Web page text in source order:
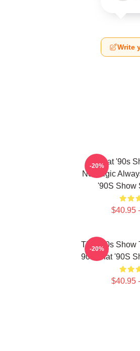
Write
That '90s
Nostalgic
'90S Show
$40.95
-20%
That '90s Show
90s That '90S
$40.95
-20%